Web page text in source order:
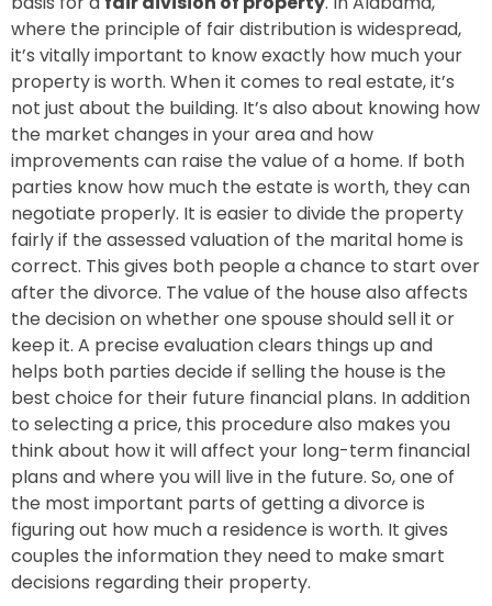
where the principle of fair distribution is widespread,
it’s vitally important to know exactly how much your
property is worth. When it comes to real estate, it’s
not just about the building. It’s also about knowing how
the market changes in your area and how
improvements can raise the value of a home. If both
parties know how much the estate is worth, they can
negotiate properly. It is easier to divide the property
fairly if the assessed valuation of the marital home is
correct. This gives both people a chance to start over
after the divorce. The value of the house also affects
the decision on whether one spouse should sell it or
keep it. A precise evaluation clears things up and
helps both parties decide if selling the house is the
best choice for their future financial plans. In addition
to selecting a price, this procedure also makes you
think about how it will affect your long-term financial
plans and where you will live in the future. So, one of
the most important parts of getting a divorce is
figuring out how much a residence is worth. It gives
couples the information they need to make smart
decisions regarding their property.